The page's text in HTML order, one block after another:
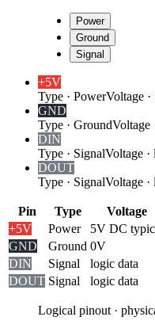
Power
Ground
Signal
+5V
Type · PowerVoltage ·
GND
Type · GroundVoltage
DIN
Type · SignalVoltage ·
DOUT
Type · SignalVoltage ·
Pin Type
Voltage
+5V
Power
5V DC
GND
Ground 0V
DIN
Signal
logic data
DOUT Signal logic data
Logical pinout ·